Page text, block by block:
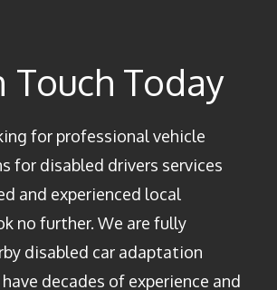
Touch Today
for professional vehicle
for disabled drivers services
and experienced local
no further. We are fully
disabled car adaptation
decades of experience and